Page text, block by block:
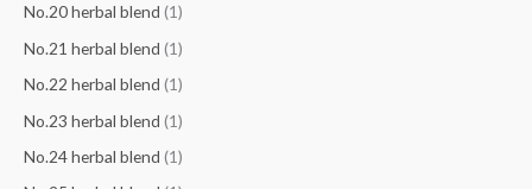
No.20 herbal blend (1)
No.21 herbal blend (1)
No.22 herbal blend (1)
No.23 herbal blend (1)
No.24 herbal blend (1)